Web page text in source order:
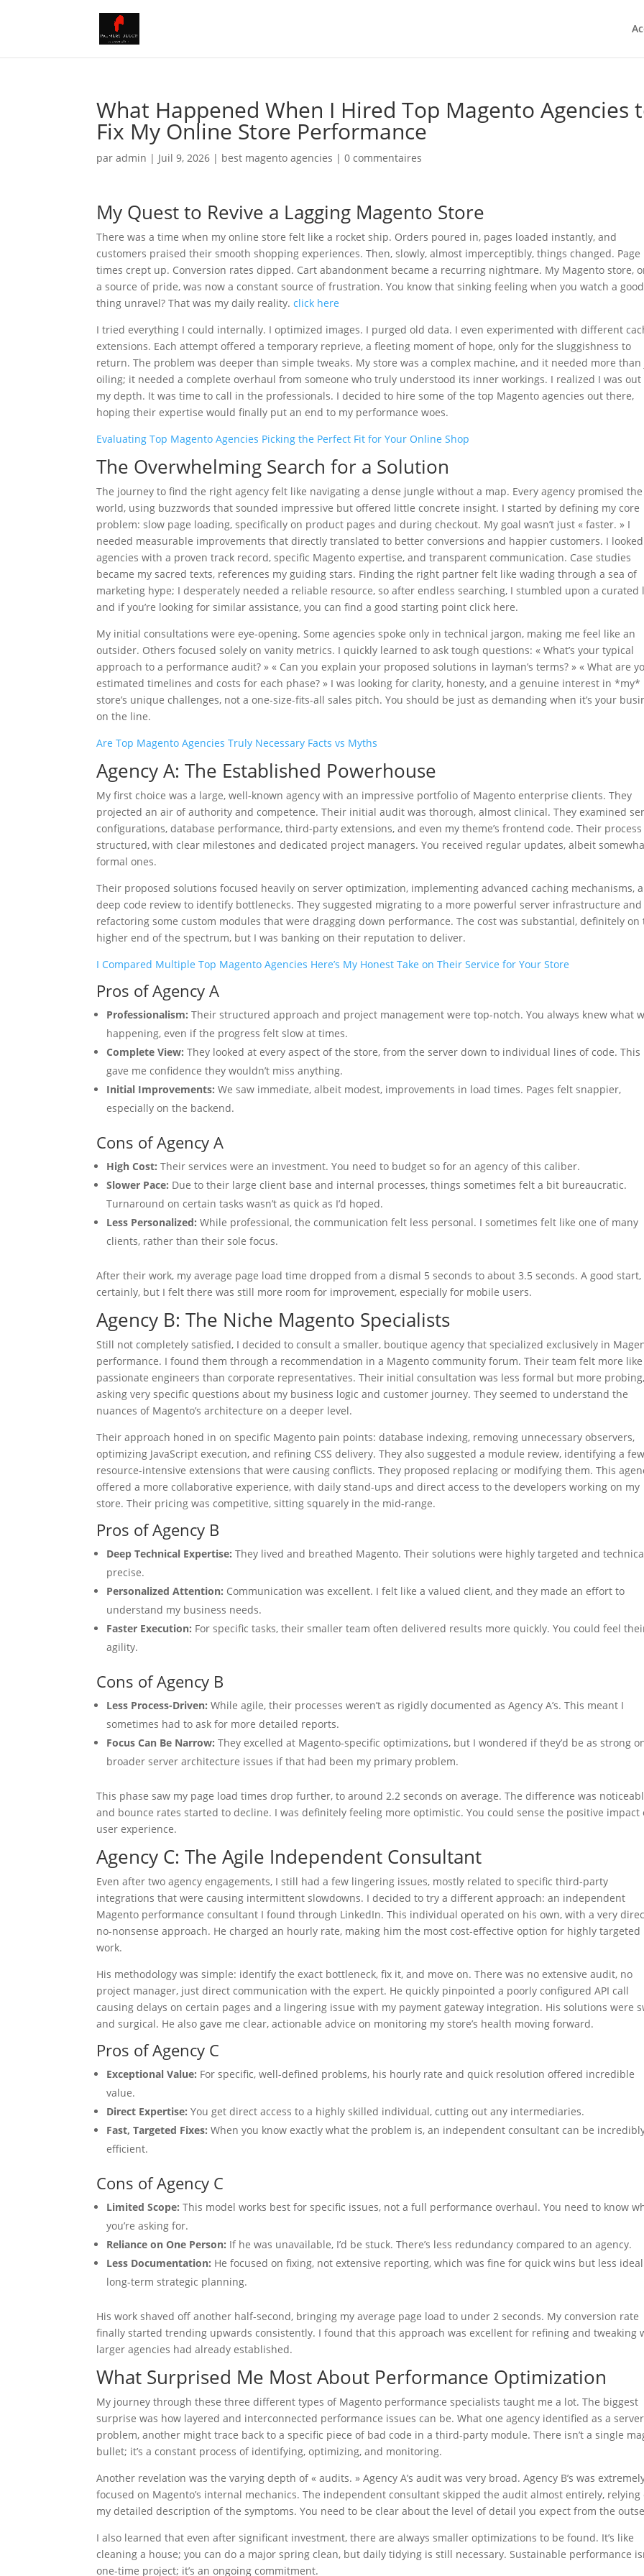
What Happened When I Hired Top Magento Agencies
Fix My Online Store Performance
paradmin | Juil 9, 2026 | best magento agencies |0 commentaires
My Quest to Revive a Lagging Magento Store
There was a time when my online store felt like a rocket ship. Orders poured in, pages loaded instantly, and
customers praised their smooth shopping experiences. Then, slowly, almost imperceptibly, things changed. Page
times crept up. Conversion rates dipped. Cart abandonment became a recurring nightmare. My Magento store,
a source of pride, was now a constant source of frustration. You know that sinking feeling when you watch a good
thing unravel? That was my daily reality.click here
I tried everything I could internally. I optimized images. I purged old data. I even experimented with different
extensions. Each attempt offered a temporary reprieve, a fleeting moment of hope, only for the sluggishness to
return. The problem was deeper than simple tweaks. My store was a complex machine, and it needed more
oiling; it needed a complete overhaul from someone who truly understood its inner workings. I realized I was out
my depth. It was time to call in the professionals. I decided to hire some of the top Magento agencies out there,
hoping their expertise would finally put an end to my performance woes.
Evaluating Top Magento Agencies Picking the Perfect Fit for Your Online Shop
The Overwhelming Search for a Solution
The journey to find the right agency felt like navigating a dense jungle without a map. Every agency promised the
world, using buzzwords that sounded impressive but offered little concrete insight. I started by defining my core
problem: slow page loading, specifically on product pages and during checkout. My goal wasn’t just « faster. » I
needed measurable improvements that directly translated to better conversions and happier customers. I
agencies with a proven track record, specific Magento expertise, and transparent communication. Case studies
became my sacred texts, references my guiding stars. Finding the right partner felt like wading through a sea of
marketing hype; I desperately needed a reliable resource, so after endless searching, I stumbled upon a curated
and if you’re looking for similar assistance, you can find a good starting point click here.
My initial consultations were eye-opening. Some agencies spoke only in technical jargon, making me feel like an
outsider. Others focused solely on vanity metrics. I quickly learned to ask tough questions: « What’s your typical
approach to a performance audit? » « Can you explain your proposed solutions in layman’s terms? » « What are
estimated timelines and costs for each phase? » I was looking for clarity, honesty, and a genuine interest in *my*
store’s unique challenges, not a one-size-fits-all sales pitch. You should be just as demanding when it’s your
on the line.
Are Top Magento Agencies Truly Necessary Facts vs Myths
Agency A: The Established Powerhouse
My first choice was a large, well-known agency with an impressive portfolio of Magento enterprise clients. They
projected an air of authority and competence. Their initial audit was thorough, almost clinical. They examined
configurations, database performance, third-party extensions, and even my theme’s frontend code. Their process
structured, with clear milestones and dedicated project managers. You received regular updates, albeit
formal ones.
Their proposed solutions focused heavily on server optimization, implementing advanced caching mechanisms,
deep code review to identify bottlenecks. They suggested migrating to a more powerful server infrastructure and
refactoring some custom modules that were dragging down performance. The cost was substantial, definitely on
higher end of the spectrum, but I was banking on their reputation to deliver.
I Compared Multiple Top Magento Agencies Here’s My Honest Take on Their Service for Your Store
Pros of Agency A
Professionalism: Their structured approach and project management were top-notch. You always knew what
happening, even if the progress felt slow at times.
Complete View: They looked at every aspect of the store, from the server down to individual lines of code. This
gave me confidence they wouldn’t miss anything.
Initial Improvements: We saw immediate, albeit modest, improvements in load times. Pages felt snappier,
especially on the backend.
Cons of Agency A
High Cost: Their services were an investment. You need to budget so for an agency of this caliber.
Slower Pace: Due to their large client base and internal processes, things sometimes felt a bit bureaucratic.
Turnaround on certain tasks wasn’t as quick as I’d hoped.
Less Personalized: While professional, the communication felt less personal. I sometimes felt like one of many
clients, rather than their sole focus.
After their work, my average page load time dropped from a dismal 5 seconds to about 3.5 seconds. A good start,
certainly, but I felt there was still more room for improvement, especially for mobile users.
Agency B: The Niche Magento Specialists
Still not completely satisfied, I decided to consult a smaller, boutique agency that specialized exclusively in
performance. I found them through a recommendation in a Magento community forum. Their team felt more like
passionate engineers than corporate representatives. Their initial consultation was less formal but more
asking very specific questions about my business logic and customer journey. They seemed to understand the
nuances of Magento’s architecture on a deeper level.
Their approach honed in on specific Magento pain points: database indexing, removing unnecessary observers,
optimizing JavaScript execution, and refining CSS delivery. They also suggested a module review, identifying a
resource-intensive extensions that were causing conflicts. They proposed replacing or modifying them. This
offered a more collaborative experience, with daily stand-ups and direct access to the developers working on my
store. Their pricing was competitive, sitting squarely in the mid-range.
Pros of Agency B
Deep Technical Expertise: They lived and breathed Magento. Their solutions were highly targeted and
precise.
Personalized Attention: Communication was excellent. I felt like a valued client, and they made an effort to
understand my business needs.
Faster Execution: For specific tasks, their smaller team often delivered results more quickly. You could feel
agility.
Cons of Agency B
Less Process-Driven: While agile, their processes weren’t as rigidly documented as Agency A’s. This meant I
sometimes had to ask for more detailed reports.
Focus Can Be Narrow: They excelled at Magento-specific optimizations, but I wondered if they’d be as strong
broader server architecture issues if that had been my primary problem.
This phase saw my page load times drop further, to around 2.2 seconds on average. The difference was
and bounce rates started to decline. I was definitely feeling more optimistic. You could sense the positive impact
user experience.
Agency C: The Agile Independent Consultant
Even after two agency engagements, I still had a few lingering issues, mostly related to specific third-party
integrations that were causing intermittent slowdowns. I decided to try a different approach: an independent
Magento performance consultant I found through LinkedIn. This individual operated on his own, with a very
no-nonsense approach. He charged an hourly rate, making him the most cost-effective option for highly targeted
work.
His methodology was simple: identify the exact bottleneck, fix it, and move on. There was no extensive audit, no
project manager, just direct communication with the expert. He quickly pinpointed a poorly configured API call
causing delays on certain pages and a lingering issue with my payment gateway integration. His solutions were
and surgical. He also gave me clear, actionable advice on monitoring my store’s health moving forward.
Pros of Agency C
Exceptional Value: For specific, well-defined problems, his hourly rate and quick resolution offered incredible
value.
Direct Expertise: You get direct access to a highly skilled individual, cutting out any intermediaries.
Fast, Targeted Fixes: When you know exactly what the problem is, an independent consultant can be
efficient.
Cons of Agency C
Limited Scope: This model works best for specific issues, not a full performance overhaul. You need to know
you’re asking for.
Reliance on One Person: If he was unavailable, I’d be stuck. There’s less redundancy compared to an agency.
Less Documentation: He focused on fixing, not extensive reporting, which was fine for quick wins but less
long-term strategic planning.
His work shaved off another half-second, bringing my average page load to under 2 seconds. My conversion rate
finally started trending upwards consistently. I found that this approach was excellent for refining and tweaking
larger agencies had already established.
What Surprised Me Most About Performance Optimization
My journey through these three different types of Magento performance specialists taught me a lot. The biggest
surprise was how layered and interconnected performance issues can be. What one agency identified as a server
problem, another might trace back to a specific piece of bad code in a third-party module. There isn’t a single
bullet; it’s a constant process of identifying, optimizing, and monitoring.
Another revelation was the varying depth of « audits. » Agency A’s audit was very broad. Agency B’s was
focused on Magento’s internal mechanics. The independent consultant skipped the audit almost entirely, relying
my detailed description of the symptoms. You need to be clear about the level of detail you expect from the
I also learned that even after significant investment, there are always smaller optimizations to be found. It’s like
cleaning a house; you can do a major spring clean, but daily tidying is still necessary. Sustainable performance
one-time project; it’s an ongoing commitment.